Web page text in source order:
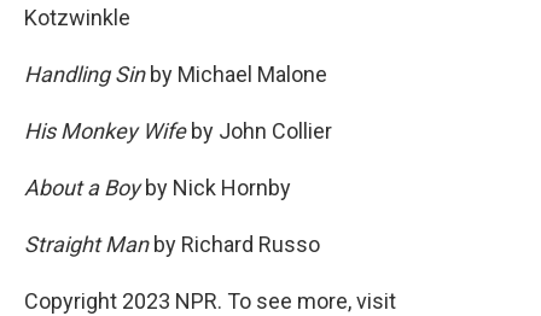
Kotzwinkle
Handling Sinby Michael Malone
His Monkey Wifeby John Collier
About a Boyby Nick Hornby
Straight Manby Richard Russo
Copyright 2023 NPR. To see more, visit